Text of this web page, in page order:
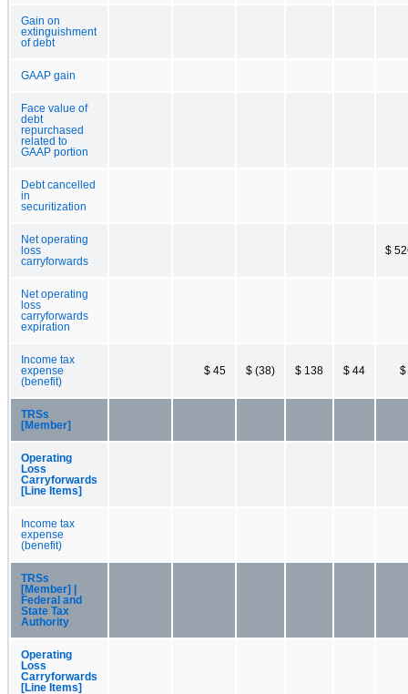
Gain on
extinguishment
of debt
GAAP gain
Face value of
debt
repurchased
related to
GAAP portion
Debt cancelled
in
securitization
Net operating
loss
carryforwards
$
Net operating
loss
carryforwards
expiration
Income tax
expense
(benefit)
$ 45 $ (38) $ 138 $ 44 $
TRSs
[Member]
Operating
Loss
Carryforwards
[Line Items]
Income tax
expense
(benefit)
TRSs
[Member] |
Federal and
State Tax
Authority
Operating
Loss
Carryforwards
[Line Items]